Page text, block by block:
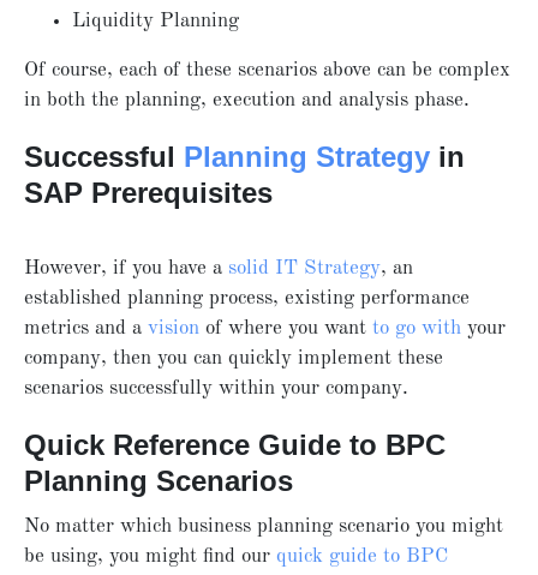
Liquidity Planning
Of course, each of these scenarios above can be complex
in both the planning, execution and analysis phase.
Successful Planning Strategy in
SAP Prerequisites
However, if you have a solid IT Strategy, an
established planning process, existing performance
metrics and a vision of where you want to go with your
company, then you can quickly implement these
scenarios successfully within your company.
Quick Reference Guide to BPC
Planning Scenarios
No matter which business planning scenario you might
be using, you might find our quick guide to BPC